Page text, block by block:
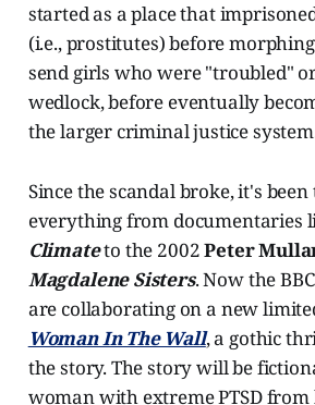
started as a place that
(i.e., prostitutes) before
send girls who were "troubled"
wedlock, before eventually
the larger criminal justice
Since the scandal broke, it's
everything from documentaries
Climateto the 2002Peter
Magdalene Sisters. Now the
are collaborating on a new
Woman In The Wall, a gothic
the story. The story will be
woman with extreme PTSD from